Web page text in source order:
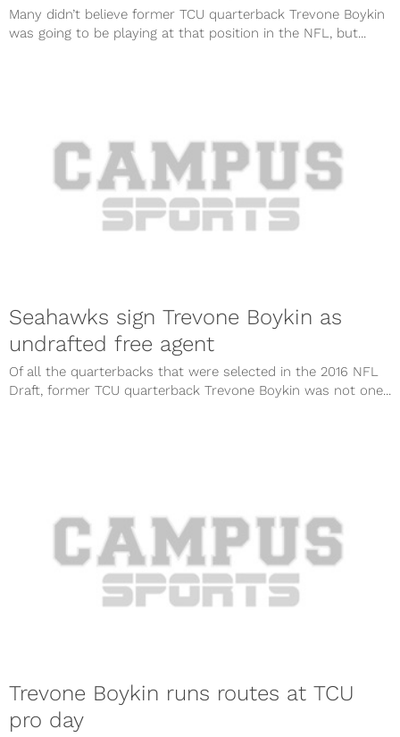
Many didn’t believe former TCU quarterback Trevone Boykin
was going to be playing at that position in the NFL, but...
Seahawks sign Trevone Boykin as
undrafted free agent
Of all the quarterbacks that were selected in the 2016 NFL
Draft, former TCU quarterback Trevone Boykin was not one...
Trevone Boykin runs routes at TCU
pro day